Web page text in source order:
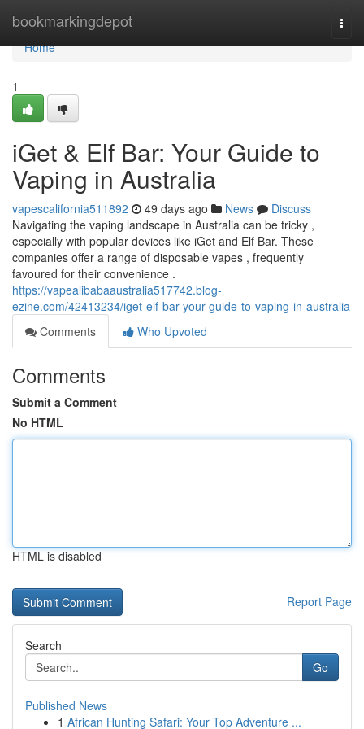
bookmarkingdepot
Home
Home
1
iGet & Elf Bar: Your Guide to
Vaping in Australia
vapescalifornia511892 49 days ago News
Discuss
Navigating the vaping landscape in Australia can be tricky ,
especially with popular devices like iGet and Elf Bar. These
companies offer a range of disposable vapes , frequently
favoured for their convenience .
https://vapealibabaaustralia517742.blog-
ezine.com/42413234/iget-elf-bar-your-guide-to-vaping-in-australia
Comments
Who Upvoted
Comments
Submit a Comment
No HTML
HTML is disabled
Report Page
Search
Go
Published News
1 African Hunting Safari: Your Top Adventure ...